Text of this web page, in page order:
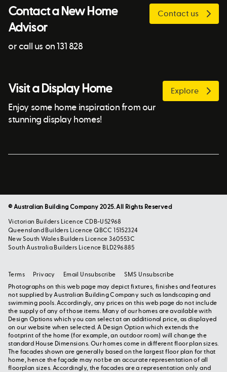
Contact a New Home
Advisor
or call us on 131 828
Contact us
Visit a Display Home
Enjoy some home inspiration from our
stunning display homes!
Explore
© Australian Building Company 2025. All Rights Reserved
Victorian Builders Licence CDB-U52968
Queensland Builders Licence QBCC 15152324
New South Wales Builders Licence 360553C
South Australia Builders Licence BLD296885
Photographs on this web page may depict fixtures, finishes and features
not supplied by Australian Building Company such as landscaping and
swimming pools. Accordingly, any prices on this web page do not include
the supply of any of those items. Many of our homes are available with
Design Options which you can select at an additional price, as displayed
on our website when selected. A Design Option which extends the
footprint of the home (for example, an outdoor room) will change the
standard House Dimensions. Our homes come in different floor plan sizes.
The facades shown are generally based on the largest floor plan for that
home, hence the façade may not be an accurate representation of all
floorplan sizes. Accordingly, the facades are a representation only and
Terms Privacy Email Unsubscribe SMS Unsubscribe